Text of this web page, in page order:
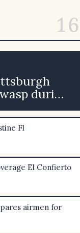
16
during
Fl
El Confierto
airmen for